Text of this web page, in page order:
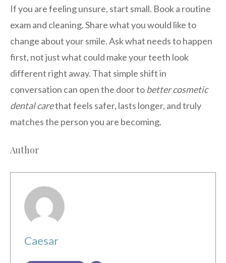
If you are feeling unsure, start small. Book a routine
exam and cleaning. Share what you would like to
change about your smile. Ask what needs to happen
first, not just what could make your teeth look
different right away. That simple shift in
conversation can open the door tobetter cosmetic
dental carethat feels safer, lasts longer, and truly
matches the person you are becoming.
Author
Caesar